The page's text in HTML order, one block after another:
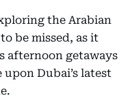
the Arabian
be missed, as it
afternoon getaways
Dubai’s latest